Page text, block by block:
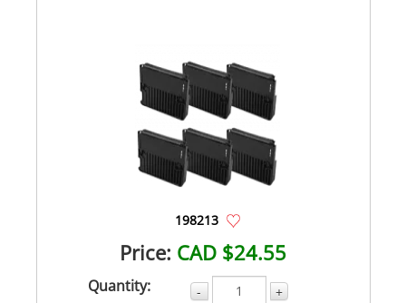
198213
Price: CAD $24.55
Quantity: - +